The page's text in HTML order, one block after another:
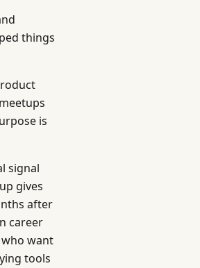
things
is
signal
gives
after
career
want
tools